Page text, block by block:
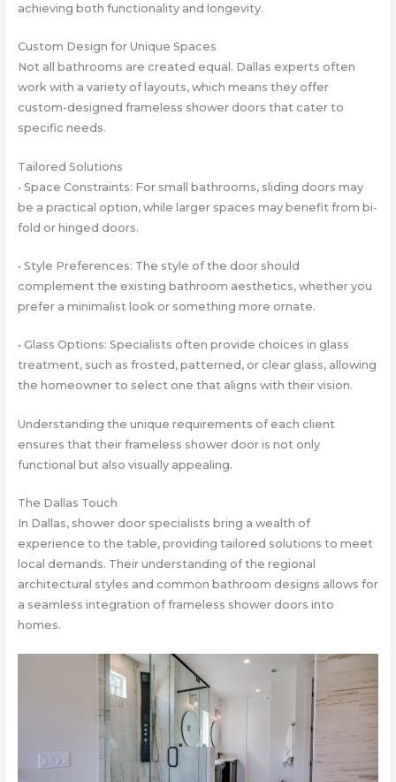
achieving both functionality and longevity.
Custom Design for Unique Spaces
Not all bathrooms are created equal. Dallas experts often
work with a variety of layouts, which means they offer
custom-designed frameless shower doors that cater to
specific needs.
Tailored Solutions
• Space Constraints: For small bathrooms, sliding doors may
be a practical option, while larger spaces may benefit from bi-
fold or hinged doors.
• Style Preferences: The style of the door should
complement the existing bathroom aesthetics, whether you
prefer a minimalist look or something more ornate.
• Glass Options: Specialists often provide choices in glass
treatment, such as frosted, patterned, or clear glass, allowing
the homeowner to select one that aligns with their vision.
Understanding the unique requirements of each client
ensures that their frameless shower door is not only
functional but also visually appealing.
The Dallas Touch
In Dallas, shower door specialists bring a wealth of
experience to the table, providing tailored solutions to meet
local demands. Their understanding of the regional
architectural styles and common bathroom designs allows for
a seamless integration of frameless shower doors into
homes.